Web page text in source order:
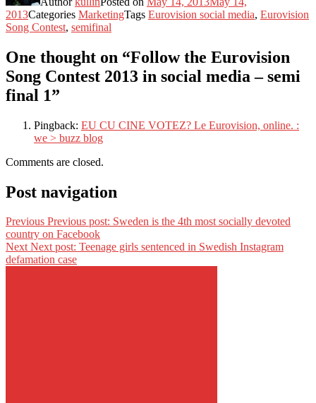
2013Categories MarketingTags Eurovision social media, Eurovision
Song Contest, semifinal
One thought on “Follow the Eurovision
Song Contest 2013 in social media – semi
final 1”
Pingback: EU CU CINE VOTEZ? Le Eurovision, online. :
we > buzz blog
Comments are closed.
Post navigation
Previous Previous post: Sweden is the 4th most socially devoted
country on Facebook
Next Next post: Teenage girls sentenced in Swedish Instagram
defamation case